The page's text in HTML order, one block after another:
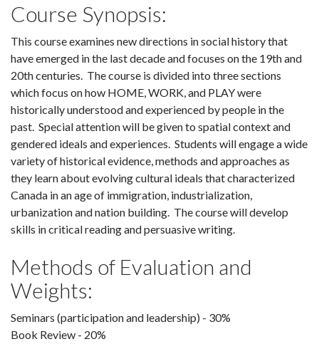
Course Synopsis:
This course examines new directions in social history that
have emerged in the last decade and focuses on the 19th and
20th centuries. The course is divided into three sections
which focus on how HOME, WORK, and PLAY were
historically understood and experienced by people in the
past. Special attention will be given to spatial context and
gendered ideals and experiences. Students will engage a wide
variety of historical evidence, methods and approaches as
they learn about evolving cultural ideals that characterized
Canada in an age of immigration, industrialization,
urbanization and nation building. The course will develop
skills in critical reading and persuasive writing.
Methods of Evaluation and
Weights:
Seminars (participation and leadership) - 30%
Book Review - 20%